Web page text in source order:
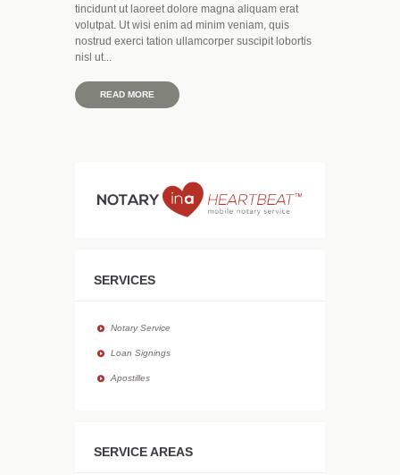
tincidunt ut laoreet dolore magna aliquam erat
volutpat. Ut wisi enim ad minim veniam, quis
nostrud exerci tation ullamcorper suscipit lobortis
nisl ut...
READ MORE
SERVICES
Notary Service
Loan Signings
Apostilles
SERVICE AREAS